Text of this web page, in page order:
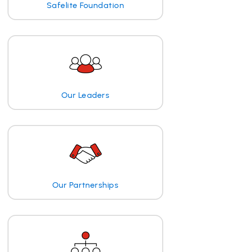
Safelite Foundation
Our Leaders
Our Partnerships